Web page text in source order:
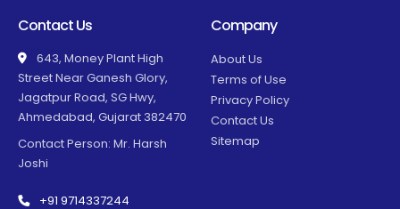
Contact Us
643, Money Plant High
Street Near Ganesh Glory,
Jagatpur Road, SG Hwy,
Ahmedabad, Gujarat 382470
Contact Person: Mr. Harsh
Joshi
+91 9714337244
Company
About Us
Terms of Use
Privacy Policy
Contact Us
Sitemap